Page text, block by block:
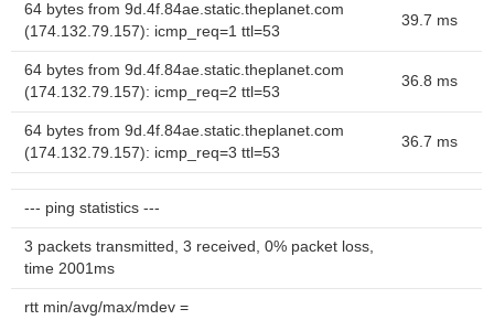
64 bytes from 9d.4f.84ae.static.theplanet.com
(174.132.79.157): icmp_req=1 ttl=53
39.7 ms
64 bytes from 9d.4f.84ae.static.theplanet.com
(174.132.79.157): icmp_req=2 ttl=53
36.8 ms
64 bytes from 9d.4f.84ae.static.theplanet.com
(174.132.79.157): icmp_req=3 ttl=53
36.7 ms
--- ping statistics ---
3 packets transmitted, 3 received, 0% packet loss,
time 2001ms
rtt min/avg/max/mdev =